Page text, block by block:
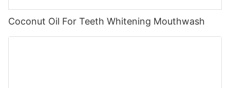
Coconut Oil For Teeth Whitening Mouthwash